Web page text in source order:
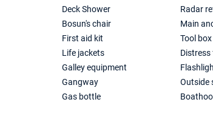
Deck Shower
Bosun's chair
First aid kit
Life jackets
Galley equipment
Gangway
Gas bottle
Radar
Main
Tool box
Distress
Outside